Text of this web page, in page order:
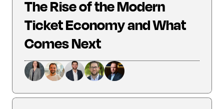
The Rise of the Modern
Ticket Economy and What
Comes Next